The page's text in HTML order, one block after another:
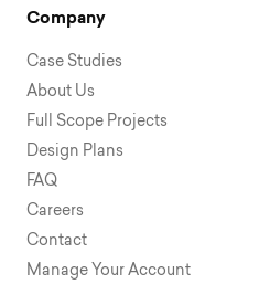
Company
Case Studies
About Us
Full Scope Projects
Design Plans
FAQ
Careers
Contact
Manage Your Account